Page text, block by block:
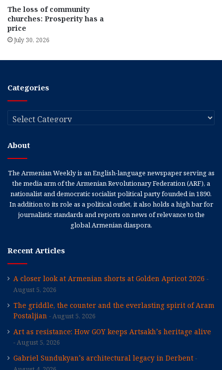
The loss of community
churches: Prosperity has a
price
July 30, 2026
Categories
Categories
About
The Armenian Weekly is an English-language newspaper serving as
the media arm of the Armenian Revolutionary Federation (ARF), a
nationalist and democratic socialist political party founded in 1890.
In addition to its role as a political outlet, it also holds a high bar for
journalistic standards and reports on news of relevance to the
global Armenian diaspora.
Recent Articles
A closer look at Armenian shorts at Golden Apricot 2026
August 5, 2026
The griddle, the counter and the everlasting spirit of Aram
Postaljian
August 5, 2026
Art as resistance: How GOY keeps Artsakh’s heritage alive
August 5, 2026
Gabriel Sundukyan’s architectural legacy in Derbent